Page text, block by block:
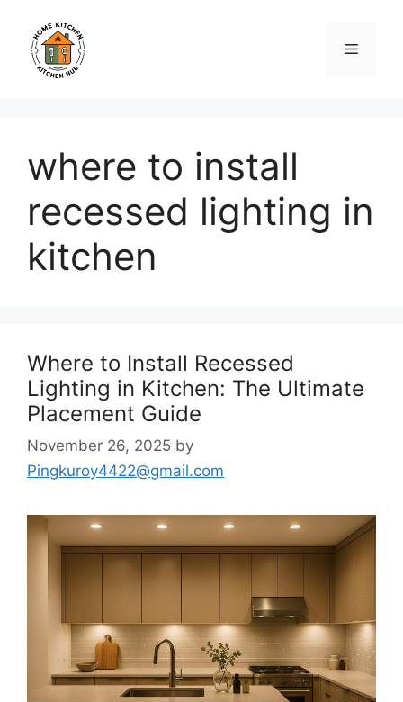
content
Menu
where to install
recessed lighting in
kitchen
Where to Install Recessed
Lighting in Kitchen: The Ultimate
Placement Guide
November 26, 2025 by
Pingkuroy4422@gmail.com